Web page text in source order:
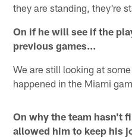
they are standing, they're
On if he will see if the
previous games…
We are still looking at
happened in the Miami
On why the team hasn't
allowed him to keep his